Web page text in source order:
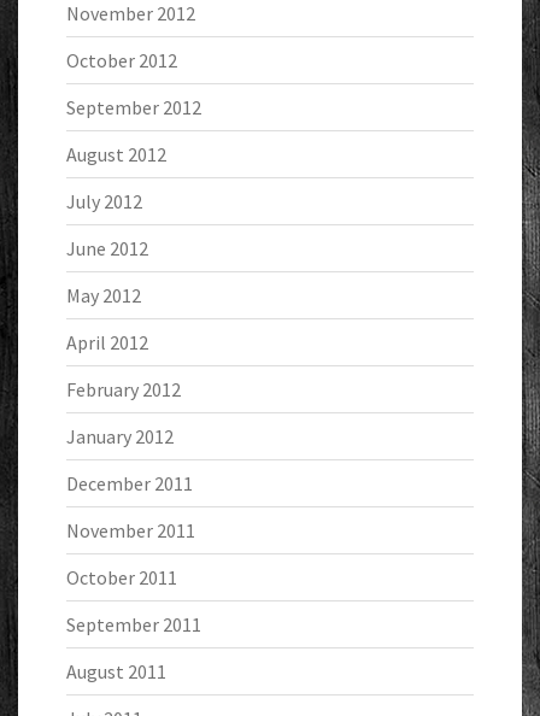
November 2012
October 2012
September 2012
August 2012
July 2012
June 2012
May 2012
April 2012
February 2012
January 2012
December 2011
November 2011
October 2011
September 2011
August 2011